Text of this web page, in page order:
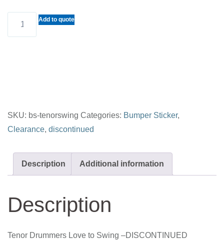
Add to quote
SKU: bs-tenorswing Categories: Bumper Sticker,
Clearance, discontinued
Description Additional information
Description
Tenor Drummers Love to Swing –DISCONTINUED